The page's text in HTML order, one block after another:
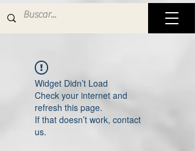
Widget Didn’t Load
Check your internet and
refresh this page.
If that doesn’t work, contact
us.